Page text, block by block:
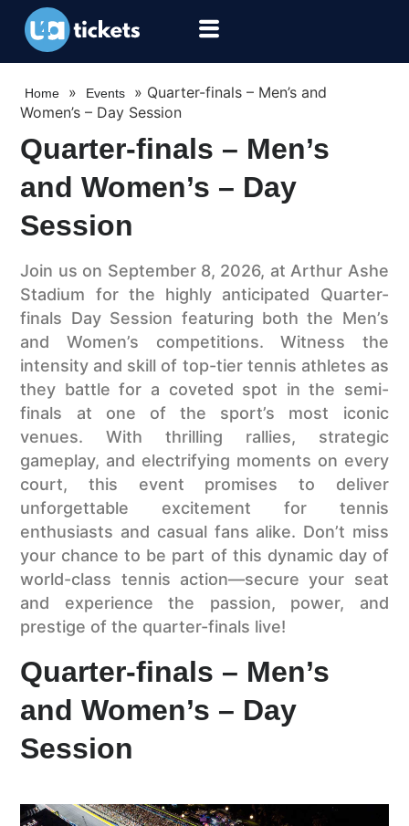
Home » Events » Quarter-finals – Men’s and
Women’s – Day Session
Quarter-finals – Men’s
and Women’s – Day
Session
Join us on September 8, 2026, at Arthur Ashe
Stadium for the highly anticipated Quarter-
finals Day Session featuring both the Men’s
and Women’s competitions. Witness the
intensity and skill of top-tier tennis athletes as
they battle for a coveted spot in the semi-
finals at one of the sport’s most iconic
venues. With thrilling rallies, strategic
gameplay, and electrifying moments on every
court, this event promises to deliver
unforgettable excitement for tennis
enthusiasts and casual fans alike. Don’t miss
your chance to be part of this dynamic day of
world-class tennis action—secure your seat
and experience the passion, power, and
prestige of the quarter-finals live!
Quarter-finals – Men’s
and Women’s – Day
Session